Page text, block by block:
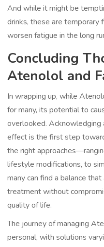
And while it might be
drinks, these are
worsen fatigue in the long
Concluding
Atenolol and
In wrapping up, while
for many, its potential to
overlooked. Acknowledging
effect is the first step
the right
lifestyle modifications, to
many can find a balance
treatment without
quality of life.
The journey of managing
personal, with solutions